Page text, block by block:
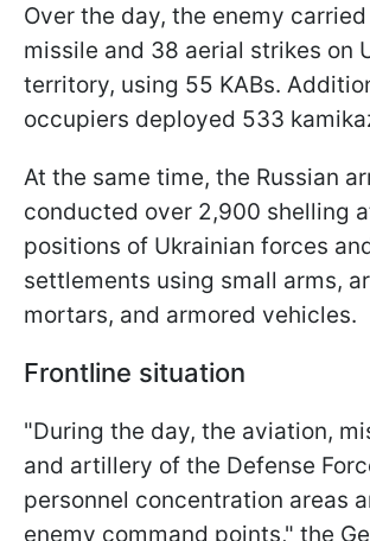
Over the day, the enemy
missile and 38 aerial strikes on
territory, using 55 KABs.
occupiers deployed 533
At the same time, the Russian
conducted over 2,900 shelling
positions of Ukrainian forces
settlements using small arms,
mortars, and armored vehicles.
Frontline situation
"During the day, the aviation,
and artillery of the Defense
personnel concentration areas
enemy command points," the